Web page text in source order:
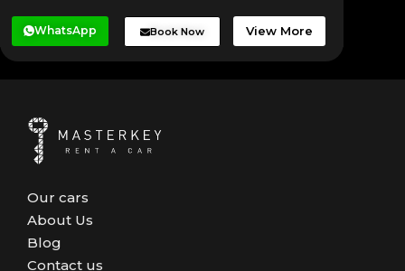
WhatsApp Book Now View More
Our cars
About Us
Blog
Contact us